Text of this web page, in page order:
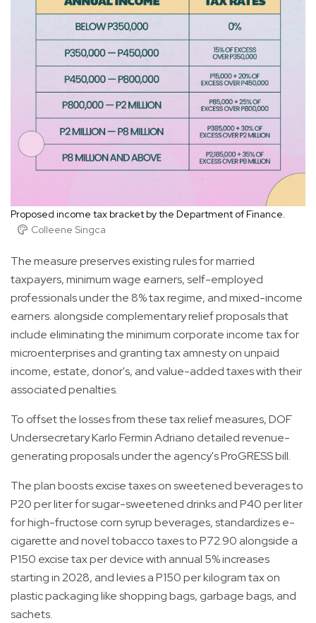
Proposed income tax bracket by the Department of Finance.
Colleene Singca
The measure preserves existing rules for married
taxpayers, minimum wage earners, self-employed
professionals under the 8% tax regime, and mixed-income
earners. alongside complementary relief proposals that
include eliminating the minimum corporate income tax for
microenterprises and granting tax amnesty on unpaid
income, estate, donor's, and value-added taxes with their
associated penalties.
To offset the losses from these tax relief measures, DOF
Undersecretary Karlo Fermin Adriano detailed revenue-
generating proposals under the agency's ProGRESS bill.
The plan boosts excise taxes on sweetened beverages to
P20 per liter for sugar-sweetened drinks and P40 per liter
for high-fructose corn syrup beverages, standardizes e-
cigarette and novel tobacco taxes to P72.90 alongside a
P150 excise tax per device with annual 5% increases
starting in 2028, and levies a P150 per kilogram tax on
plastic packaging like shopping bags, garbage bags, and
sachets.